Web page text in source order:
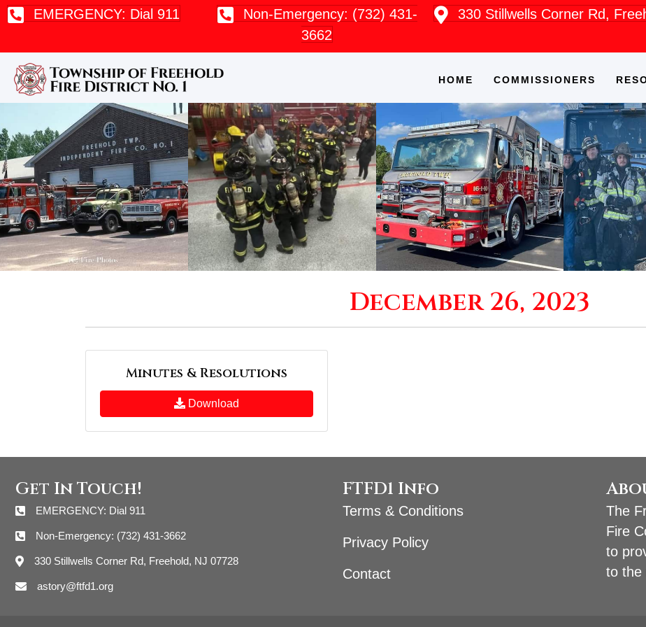
EMERGENCY: Dial 911
Non-Emergency: (732) 431-
3662
330 Stillwells Corner Rd,
HOME COMMISSIONERS
December 26, 2023
Minutes & Resolutions
Download
Get In Touch!
EMERGENCY: Dial 911
Non-Emergency: (732) 431-3662
330 Stillwells Corner Rd, Freehold, NJ 07728
astory@ftfd1.org
FTFD1 Info
Terms & Conditions
Privacy Policy
Contact
The
Fire
to
to the